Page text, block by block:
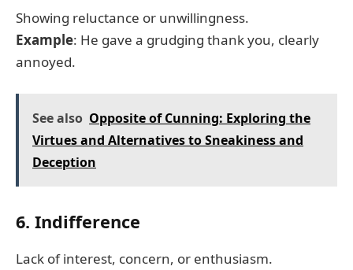
Showing reluctance or unwillingness.
Example: He gave a grudging thank you, clearly
annoyed.
See also Opposite of Cunning: Exploring the
Virtues and Alternatives to Sneakiness and
Deception
6. Indifference
Lack of interest, concern, or enthusiasm.